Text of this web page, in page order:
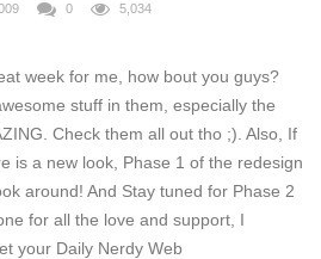
0 5,034
week for me, how bout you guys?
stuff in them, especially the
Check them all out tho ;). Also, If
is a new look, Phase 1 of the redesign
around! And Stay tuned for Phase 2
for all the love and support, I
your Daily Nerdy Web